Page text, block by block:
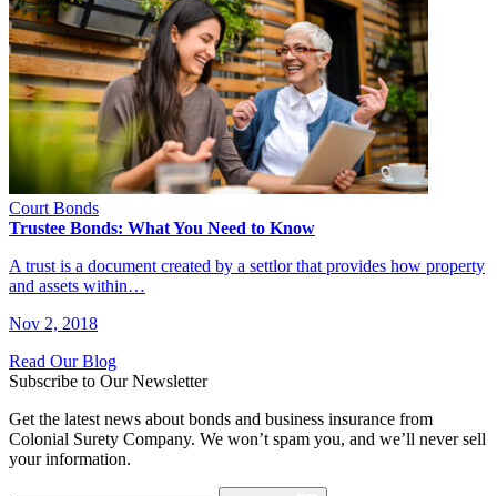
Court Bonds
Trustee Bonds: What You Need to Know
A trust is a document created by a settlor that provides how property
and assets within…
Nov 2, 2018
Read Our Blog
Subscribe to Our Newsletter
Get the latest news about bonds and business insurance from
Colonial Surety Company. We won’t spam you, and we’ll never sell
your information.